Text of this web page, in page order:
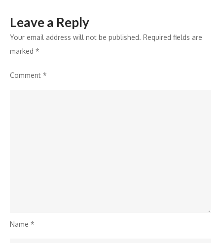
Leave a Reply
Your email address will not be published. Required fields are
marked *
Comment *
Name *